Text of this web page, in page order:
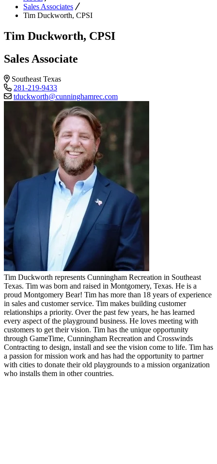
Sales Associates
Tim Duckworth, CPSI
Tim Duckworth, CPSI
Sales Associate
Southeast Texas
281-219-9433
tduckworth@cunninghamrec.com
Tim Duckworth represents Cunningham Recreation in Southeast
Texas. Tim was born and raised in Montgomery, Texas. He is a
proud Montgomery Bear! Tim has more than 18 years of experience
in sales and customer service. Tim makes building customer
relationships a priority. Over the past few years, he has learned
every aspect of the playground business. He loves meeting with
customers to get their vision. Tim has the unique opportunity
through GameTime, Cunningham Recreation and Crosswinds
Contracting to design, install and see the vision come to life. Tim has
a passion for mission work and has had the opportunity to partner
with cities to donate their old playgrounds to a mission organization
who installs them in other countries.